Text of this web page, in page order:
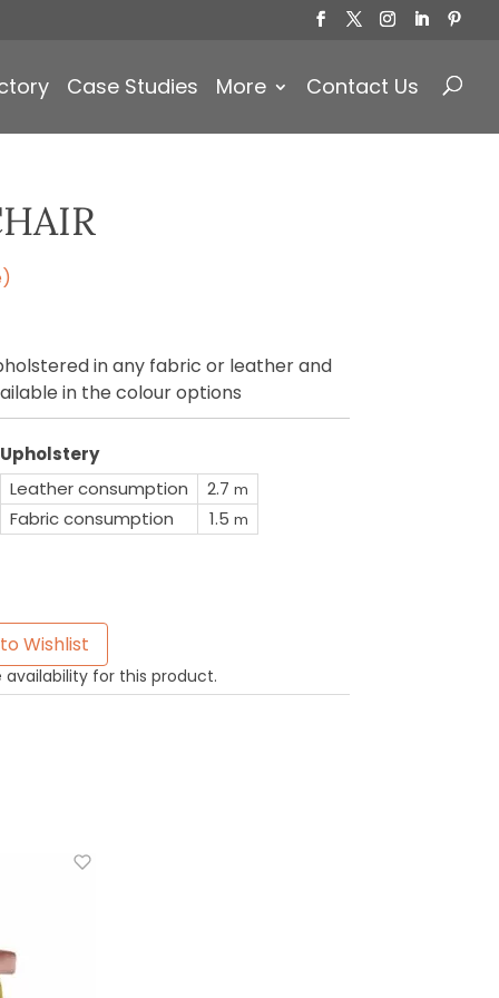
Case Studies More Contact Us
in any fabric or leather and
in the colour options
Upholstery
Leather consumption
2.7 m
Fabric consumption 1.5 m
Wishlist
for this product.